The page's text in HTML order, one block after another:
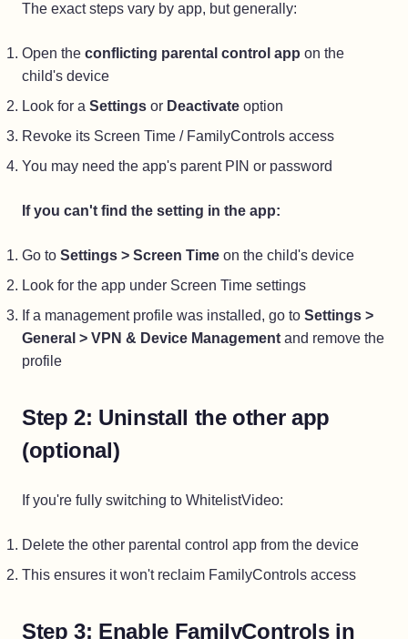
The exact steps vary by app, but generally:
Open the conflicting parental control app on the
child's device
Look for a Settings or Deactivate option
Revoke its Screen Time / FamilyControls access
You may need the app's parent PIN or password
If you can't find the setting in the app:
Go to Settings > Screen Time on the child's device
Look for the app under Screen Time settings
If a management profile was installed, go to Settings >
General > VPN & Device Management and remove the
profile
Step 2: Uninstall the other app
(optional)
If you're fully switching to WhitelistVideo:
Delete the other parental control app from the device
This ensures it won't reclaim FamilyControls access
Step 3: Enable FamilyControls in